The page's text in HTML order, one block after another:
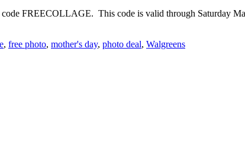
FREECOLLAGE. This code is valid through Saturday
, free photo, mother's day, photo deal, Walgreens